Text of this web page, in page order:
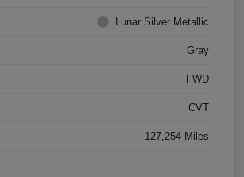
Lunar Silver Metallic
Gray
FWD
CVT
127,254 Miles